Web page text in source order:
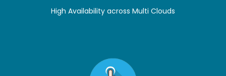
High Availability across Multi Clouds